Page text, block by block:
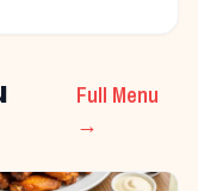
Full Menu
→